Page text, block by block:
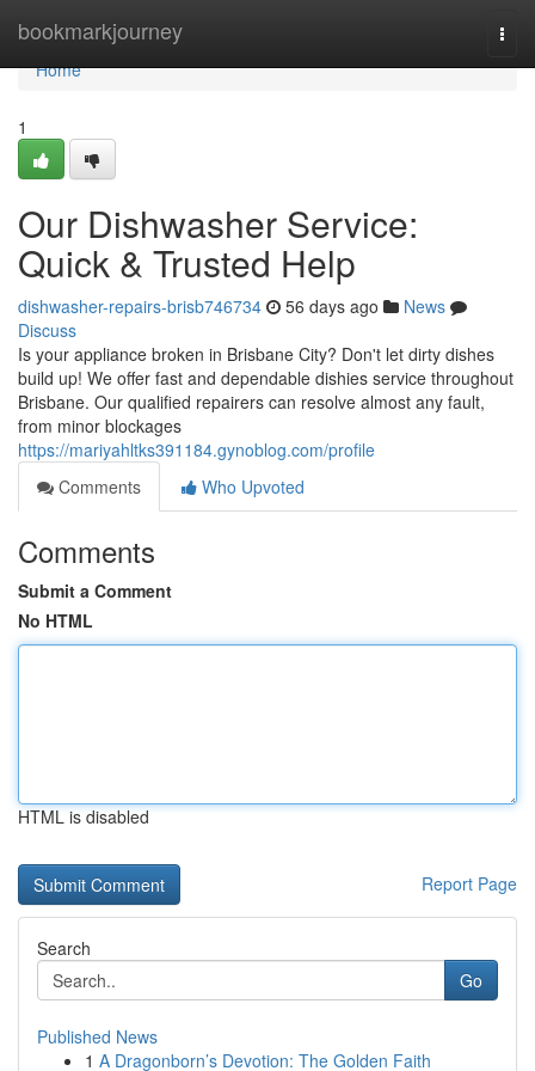
bookmarkjourney
Home
Home
1
Our Dishwasher Service:
Quick & Trusted Help
dishwasher-repairs-brisb746734 56 days ago
News
Discuss
Is your appliance broken in Brisbane City? Don't let dirty dishes
build up! We offer fast and dependable dishies service throughout
Brisbane. Our qualified repairers can resolve almost any fault,
from minor blockages
https://mariyahltks391184.gynoblog.com/profile
Comments
Who Upvoted
Comments
Submit a Comment
No HTML
HTML is disabled
Report Page
Search
Go
Published News
1 A Dragonborn’s Devotion: The Golden Faith